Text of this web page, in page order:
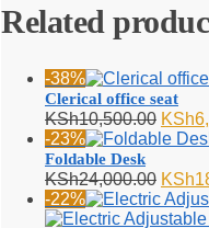
Related
-38%
Clerical office seat
KSh10,500.00
price
KSh
-23%
Foldable Desk
KSh24,000.00
price
was:
KSh
-22%